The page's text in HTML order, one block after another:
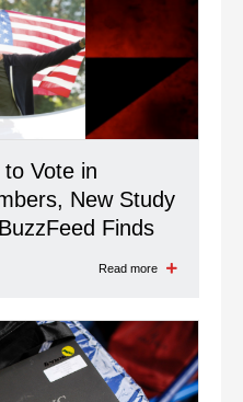
Vote in
New Study
Finds
Read more